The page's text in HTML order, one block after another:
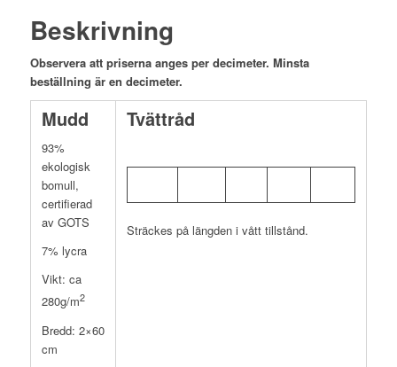
Beskrivning
Observera att priserna anges per decimeter. Minsta
beställning är en decimeter.
Mudd
93%
ekologisk
bomull,
certifierad
av GOTS
7% lycra
Vikt: ca
280g/m2
Bredd: 2×60
cm
Tvättråd
Sträckes på längden i vått tillstånd.